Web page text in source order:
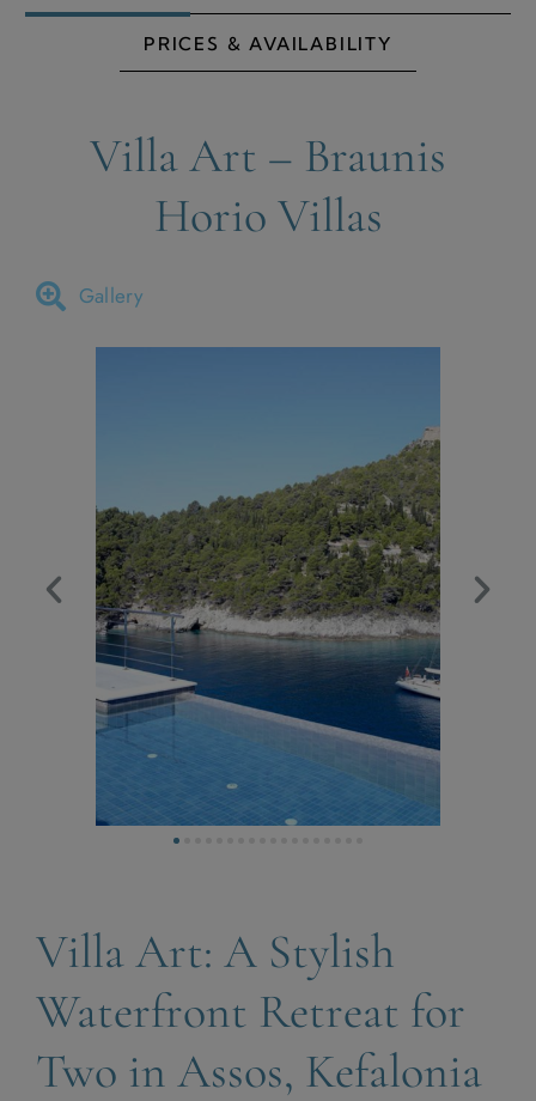
PRICES & AVAILABILITY
Villa Art – Braunis
Horio Villas
Gallery
Villa Art: A Stylish
Waterfront Retreat for
Two in Assos, Kefalonia